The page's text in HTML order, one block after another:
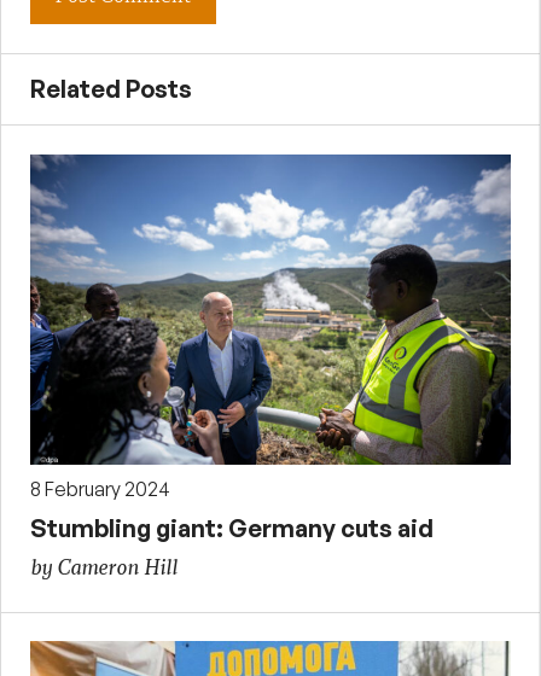
Related Posts
8 February 2024
Stumbling giant: Germany cuts aid
by Cameron Hill